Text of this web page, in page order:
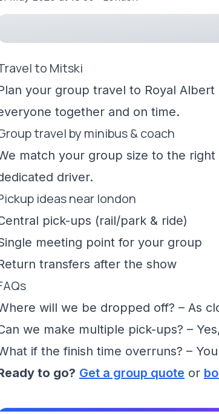
to Mitski
your group travel to Royal
together and on time.
travel by minibus & coach
match your group size to the
driver.
ideas near london
pick-ups (rail/park & ride)
meeting point for your group
transfers after the show
will we be dropped off? – As
we make multiple pick-ups? –
if the finish time overruns? –
to go? Get a group quote or